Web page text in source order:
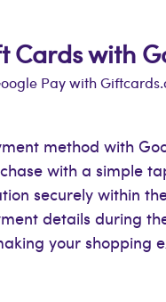
Cards with
Pay with
method with
with a simple
securely within
details during
your shopping